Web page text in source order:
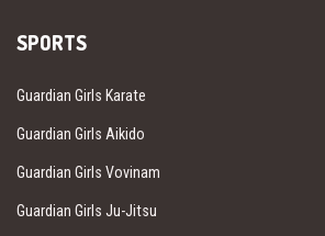
SPORTS
Guardian Girls Karate
Guardian Girls Aikido
Guardian Girls Vovinam
Guardian Girls Ju-Jitsu